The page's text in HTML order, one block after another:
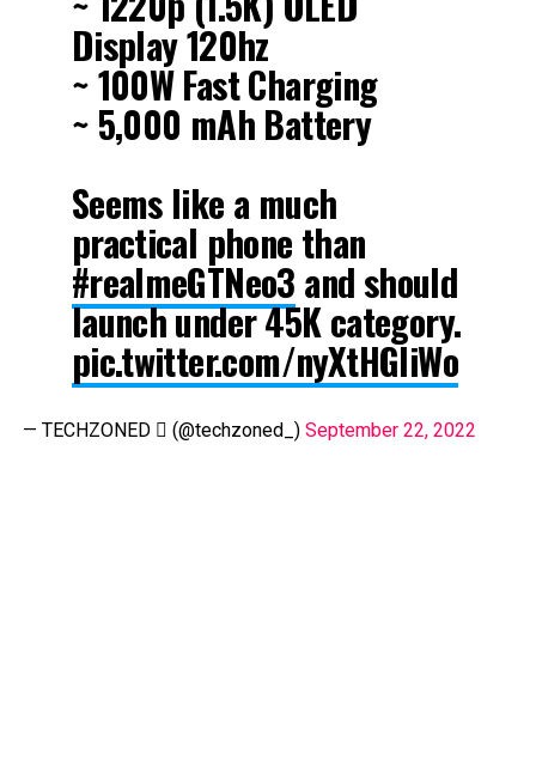
Display 120hz
~ 100W Fast Charging
~ 5,000 mAh Battery
Seems like a much
practical phone than
#realmeGTNeo3 and should
launch under ₹45K category.
pic.twitter.com/nyXtHGliWo
— TECHZONED  (@techzoned_) September 22, 2022